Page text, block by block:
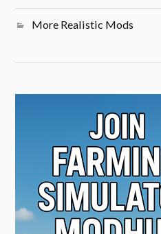
More Realistic Mods